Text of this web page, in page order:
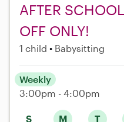
AFTER
OFF ONLY!
1 child Babysitting
S M T
Weekly
3:00pm - 4:00pm